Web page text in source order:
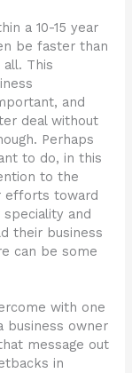
a 10-15 year
be faster than
This
and
deal without
Perhaps
to do, in this
to the
efforts toward
and
their business
can be some
with one
business owner
message out
in